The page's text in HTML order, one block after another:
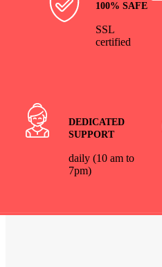
100% SAFE
SSL
certified
DEDICATED
SUPPORT
daily (10 am to
7pm)